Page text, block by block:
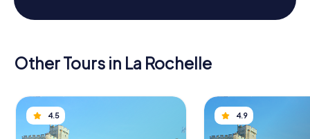
Other Tours in La Rochelle
4.5 4.9